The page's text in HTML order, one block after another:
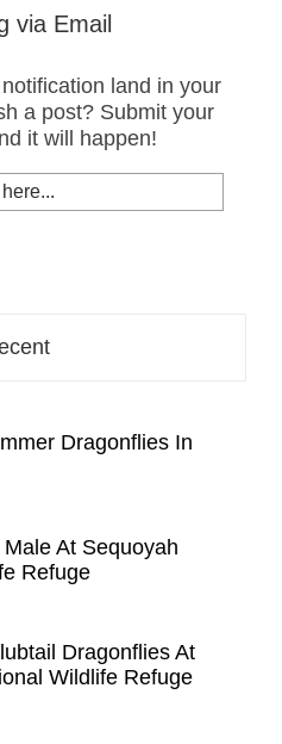
via Email
land in your
a post? Submit your
it will happen!
Dragonflies In
At Sequoyah
Refuge
Dragonflies At
Wildlife Refuge